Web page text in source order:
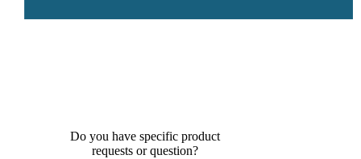
Do you have specific product
requests or question?